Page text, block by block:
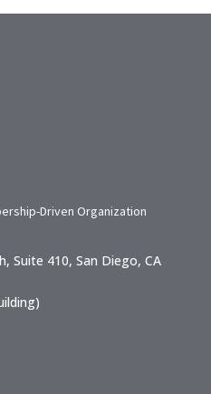
Driven Organization
Suite 410, San Diego, CA